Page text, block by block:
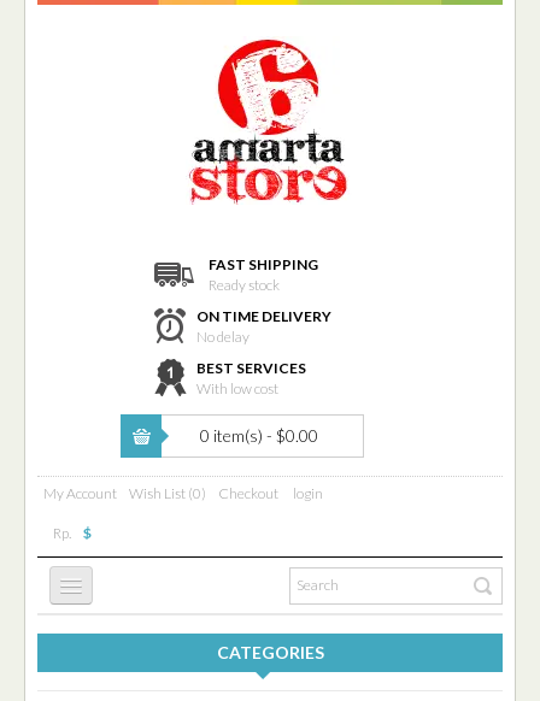
FAST SHIPPING
Ready stock
ON TIME DELIVERY
No delay
BEST SERVICES
With low cost
0 item(s) - $0.00
My Account Wish List (0) Checkout login
Rp. $
CATEGORIES